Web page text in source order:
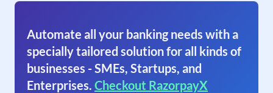
Automate all your banking needs with a
specially tailored solution for all kinds of
businesses - SMEs, Startups, and
Enterprises. Checkout RazorpayX